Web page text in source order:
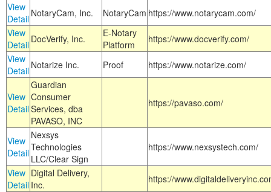
View
Detail NotaryCam, Inc. NotaryCam https://www.notarycam.com/
View
Detail DocVerify, Inc.
E-Notary
Platform
https://www.docverify.com/
View
Detail Notarize Inc. Proof https://www.notarize.com/
View
Detail
Guardian
Consumer
Services, dba
PAVASO, INC
https://pavaso.com/
View
Detail
Nexsys
Technologies
LLC/Clear Sign
https://www.nexsystech.com/
View
Detail
Digital Delivery,
Inc.
https://